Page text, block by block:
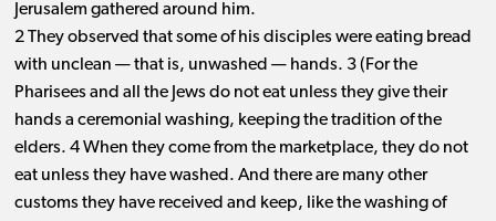
Jerusalem gathered around him.
2 They observed that some of his disciples were eating bread
with unclean ​— ​that is, unwashed ​— ​hands. 3 (For the
Pharisees and all the Jews do not eat unless they give their
hands a ceremonial washing, keeping the tradition of the
elders. 4 When they come from the marketplace, they do not
eat unless they have washed. And there are many other
customs they have received and keep, like the washing of